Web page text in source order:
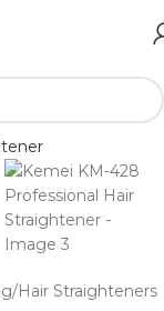
/Hair Straighteners